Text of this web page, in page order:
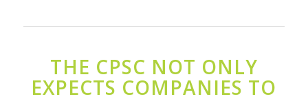
THE CPSC NOT ONLY
EXPECTS COMPANIES TO